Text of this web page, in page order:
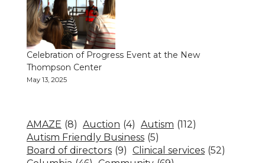
Celebration of Progress Event at the New
Thompson Center
May 13, 2025
AMAZE (8) Auction (4) Autism (112)
Autism Friendly Business (5)
Board of directors (9) Clinical services (52)